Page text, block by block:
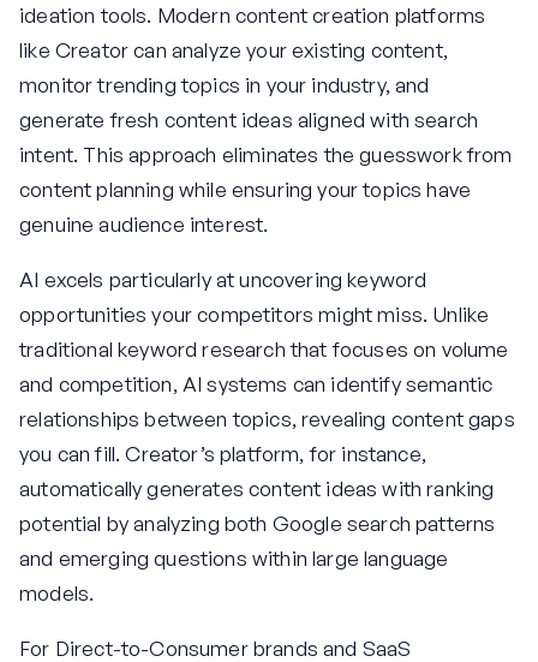
ideation tools. Modern content creation platforms
like Creator can analyze your existing content,
monitor trending topics in your industry, and
generate fresh content ideas aligned with search
intent. This approach eliminates the guesswork from
content planning while ensuring your topics have
genuine audience interest.
AI excels particularly at uncovering keyword
opportunities your competitors might miss. Unlike
traditional keyword research that focuses on volume
and competition, AI systems can identify semantic
relationships between topics, revealing content gaps
you can fill. Creator’s platform, for instance,
automatically generates content ideas with ranking
potential by analyzing both Google search patterns
and emerging questions within large language
models.
For Direct-to-Consumer brands and SaaS